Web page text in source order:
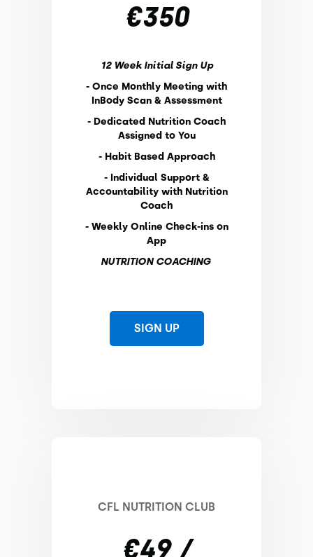
€350
12 Week Initial Sign Up
- Once Monthly Meeting with
InBody Scan & Assessment
- Dedicated Nutrition Coach
Assigned to You
- Habit Based Approach
- Individual Support &
Accountability with Nutrition
Coach
- Weekly Online Check-ins on
App
NUTRITION COACHING
SIGN UP
CFL NUTRITION CLUB
€49 /